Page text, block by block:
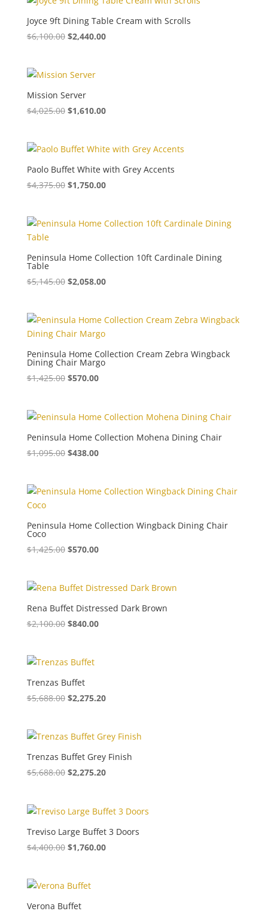
Joyce 9ft Dining Table Cream with Scrolls
$6,100.00 $2,440.00
Mission Server
$4,025.00 $1,610.00
Paolo Buffet White with Grey Accents
$4,375.00 $1,750.00
Peninsula Home Collection 10ft Cardinale Dining
Table
$5,145.00 $2,058.00
Peninsula Home Collection Cream Zebra Wingback
Dining Chair Margo
$1,425.00 $570.00
Peninsula Home Collection Mohena Dining Chair
$1,095.00 $438.00
Peninsula Home Collection Wingback Dining Chair
Coco
$1,425.00 $570.00
Rena Buffet Distressed Dark Brown
$2,100.00 $840.00
Trenzas Buffet
$5,688.00 $2,275.20
Trenzas Buffet Grey Finish
$5,688.00 $2,275.20
Treviso Large Buffet 3 Doors
$4,400.00 $1,760.00
Verona Buffet